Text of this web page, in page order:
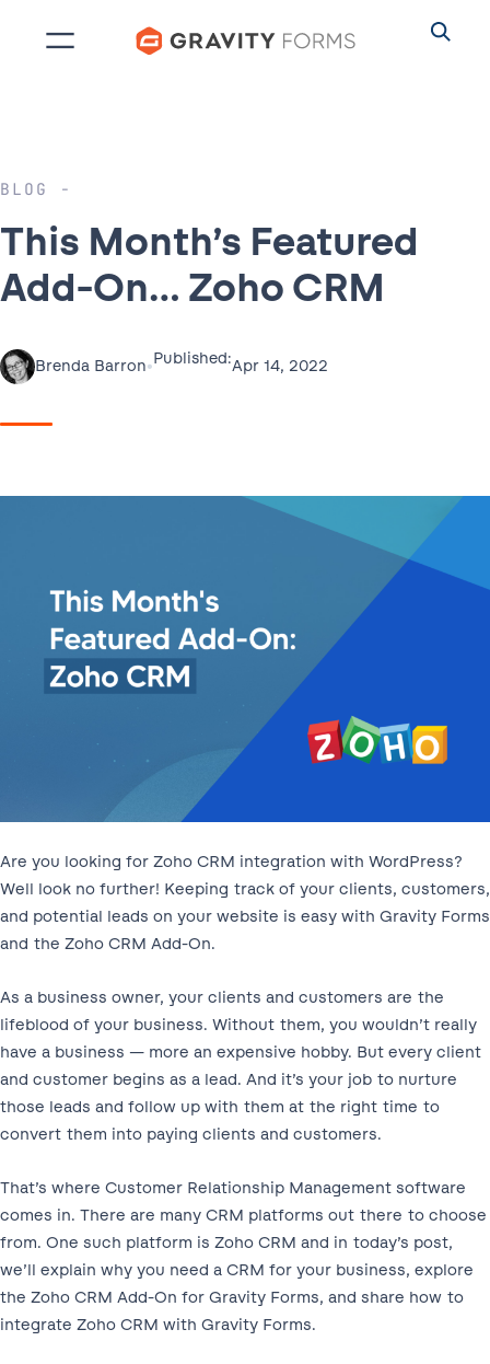
BLOG
This Month’s Featured
Add-On… Zoho CRM
Brenda Barron•Published:Apr 14, 2022
Are you looking for Zoho CRM integration with WordPress?
Well look no further! Keeping track of your clients, customers,
and potential leads on your website is easy with Gravity Forms
and the Zoho CRM Add-On.
As a business owner, your clients and customers are the
lifeblood of your business. Without them, you wouldn’t really
have a business — more an expensive hobby. But every client
and customer begins as a lead. And it’s your job to nurture
those leads and follow up with them at the right time to
convert them into paying clients and customers.
That’s where Customer Relationship Management software
comes in. There are many CRM platforms out there to choose
from. One such platform is Zoho CRM and in today’s post,
we’ll explain why you need a CRM for your business, explore
the Zoho CRM Add-On for Gravity Forms, and share how to
integrate Zoho CRM with Gravity Forms.